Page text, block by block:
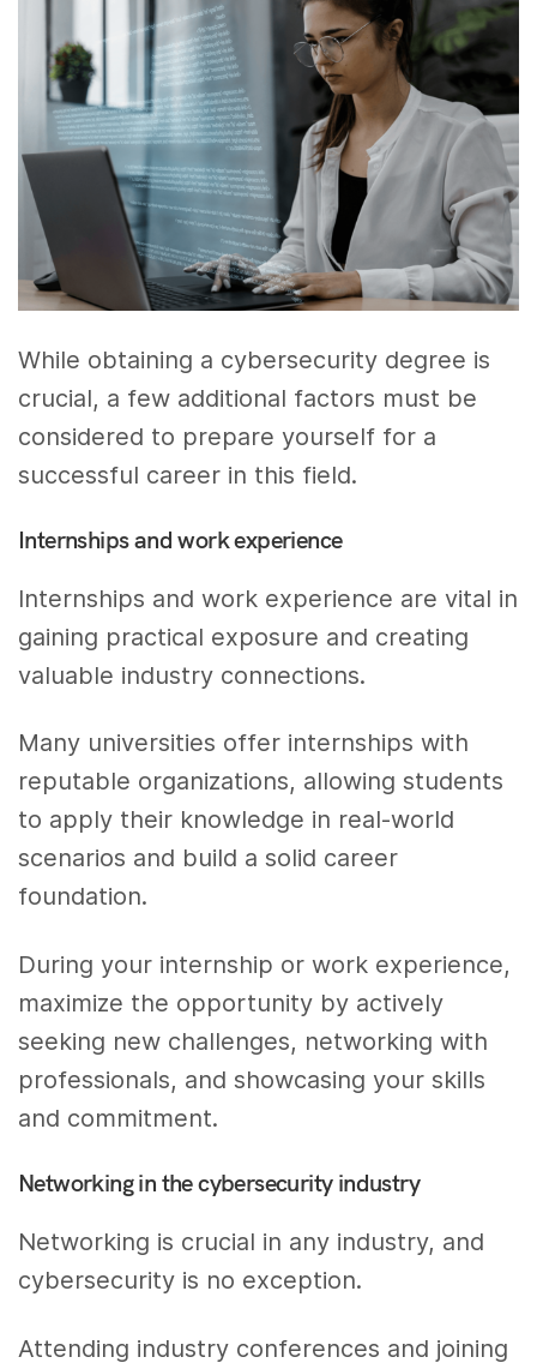
While obtaining a cybersecurity degree is
crucial, a few additional factors must be
considered to prepare yourself for a
successful career in this field.
Internships and work experience
Internships and work experience are vital in
gaining practical exposure and creating
valuable industry connections.
Many universities offer internships with
reputable organizations, allowing students
to apply their knowledge in real-world
scenarios and build a solid career
foundation.
During your internship or work experience,
maximize the opportunity by actively
seeking new challenges, networking with
professionals, and showcasing your skills
and commitment.
Networking in the cybersecurity industry
Networking is crucial in any industry, and
cybersecurity is no exception.
Attending industry conferences and joining